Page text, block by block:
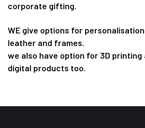
corporate gifting.
WE give options for
leather and frames.
we also have option for 3D printing
digital products too.